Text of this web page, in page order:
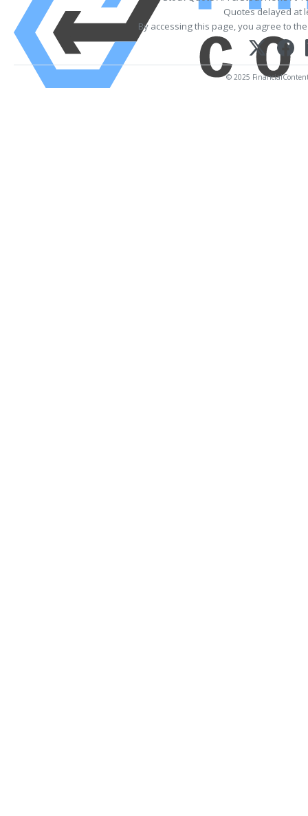
Quotes delayed at
By accessing this page, you agree to
© 2025